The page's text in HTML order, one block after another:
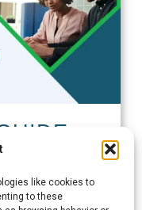
like cookies to
to these
to Product